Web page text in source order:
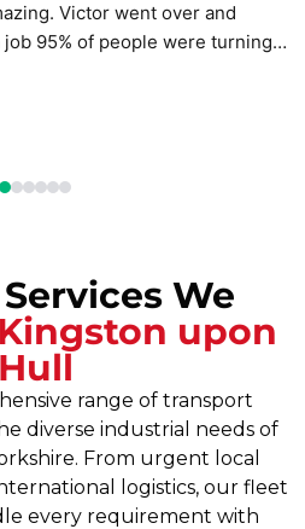
Victor went over and
95% of people were turning
We
Kingston upon
Hull
range of transport
diverse industrial needs of
From urgent local
logistics, our fleet
every requirement with